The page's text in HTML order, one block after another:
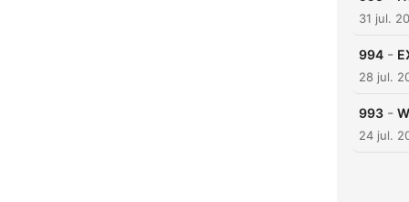
31 jul.
994 -
28 jul.
993 -
24 jul.